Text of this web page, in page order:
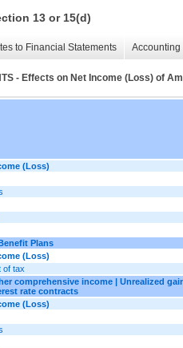
13 or 15(d)
to Financial Statements
- Effects on Net Income (Loss) of
(Loss)
Plans
(Loss)
of tax
comprehensive income | Unrealized
rate contracts
(Loss)